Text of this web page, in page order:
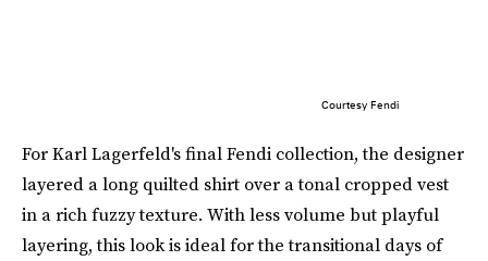
Courtesy Fendi
For Karl Lagerfeld's final Fendi collection, the designer
layered a long quilted shirt over a tonal cropped vest
in a rich fuzzy texture. With less volume but playful
layering, this look is ideal for the transitional days of